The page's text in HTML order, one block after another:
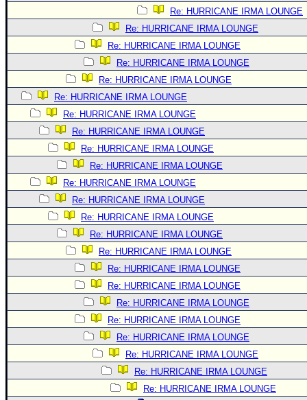
Re: HURRICANE IRMA LOUNGE
Re: HURRICANE IRMA LOUNGE
Re: HURRICANE IRMA LOUNGE
Re: HURRICANE IRMA LOUNGE
Re: HURRICANE IRMA LOUNGE
Re: HURRICANE IRMA LOUNGE
Re: HURRICANE IRMA LOUNGE
Re: HURRICANE IRMA LOUNGE
Re: HURRICANE IRMA LOUNGE
Re: HURRICANE IRMA LOUNGE
Re: HURRICANE IRMA LOUNGE
Re: HURRICANE IRMA LOUNGE
Re: HURRICANE IRMA LOUNGE
Re: HURRICANE IRMA LOUNGE
Re: HURRICANE IRMA LOUNGE
Re: HURRICANE IRMA LOUNGE
Re: HURRICANE IRMA LOUNGE
Re: HURRICANE IRMA LOUNGE
Re: HURRICANE IRMA LOUNGE
Re: HURRICANE IRMA LOUNGE
Re: HURRICANE IRMA LOUNGE
Re: HURRICANE IRMA LOUNGE
Re: HURRICANE IRMA LOUNGE